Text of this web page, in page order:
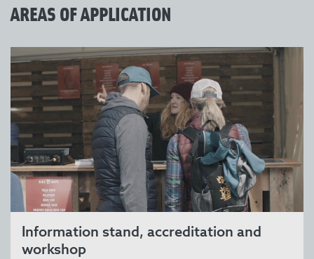
AREAS OF APPLICATION
Information stand, accreditation and
workshop